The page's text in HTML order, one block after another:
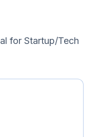
for Startup/Tech